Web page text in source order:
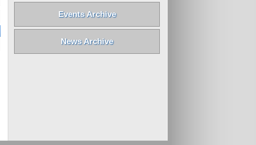
Events Archive
News Archive